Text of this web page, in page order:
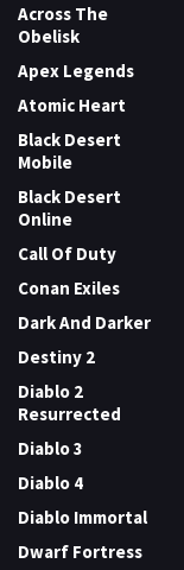
Across The
Obelisk
Apex Legends
Atomic Heart
Black Desert
Mobile
Black Desert
Online
Call Of Duty
Conan Exiles
Dark And Darker
Destiny 2
Diablo 2
Resurrected
Diablo 3
Diablo 4
Diablo Immortal
Dwarf Fortress